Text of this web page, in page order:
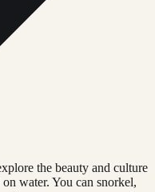
the beauty and culture
water. You can snorkel,